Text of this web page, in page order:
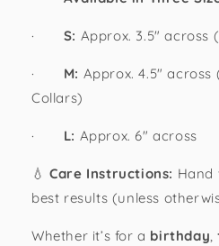
· S: Approx. 3.5" across
· M: Approx. 4.5"
Collars)
· L: Approx. 6" across
💧 Care Instructions: Hand
best results (unless
Whether it’s for a birthday,